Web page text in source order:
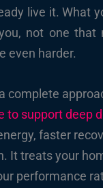
live it. What
not one that
even harder.
complete
to support deep
faster
It treats your
performance